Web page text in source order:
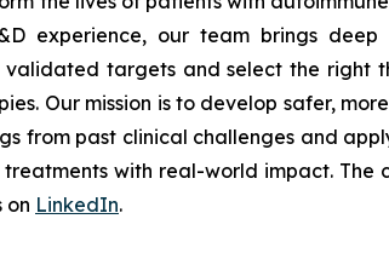
experience, our team brings
targets and select the right
Our mission is to develop safer,
from past clinical challenges and
with real-world impact. The
on LinkedIn.